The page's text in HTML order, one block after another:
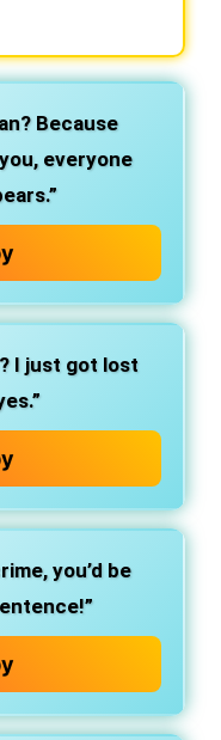
Because
everyone
I just got lost
you’d be